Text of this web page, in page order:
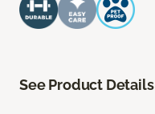
See Product Details